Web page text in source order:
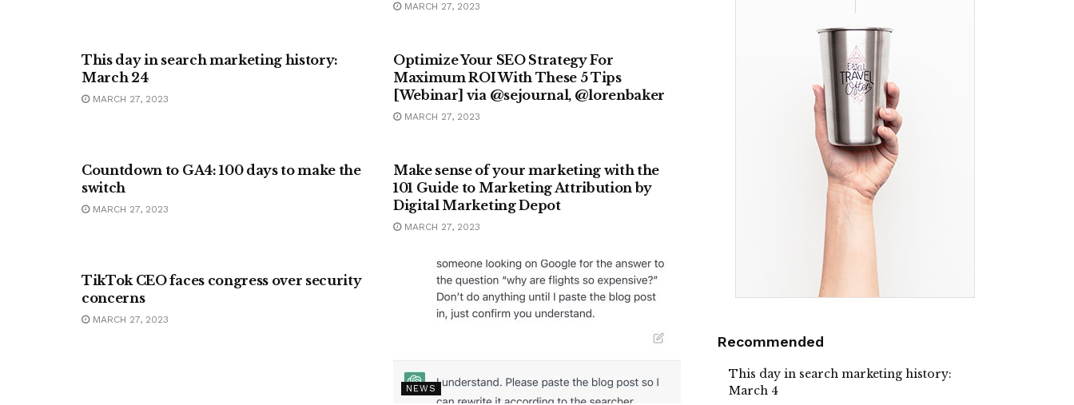
MARCH 27, 2023
This day in search marketing history:
March 24
MARCH 27, 2023
Optimize Your SEO Strategy For
Maximum ROI With These 5 Tips
[Webinar] via @sejournal, @lorenbaker
MARCH 27, 2023
Countdown to GA4: 100 days to make the
switch
MARCH 27, 2023
Make sense of your marketing with the
101 Guide to Marketing Attribution by
Digital Marketing Depot
MARCH 27, 2023
TikTok CEO faces congress over security
concerns
MARCH 27, 2023
NEWS
Recommended
This day in search marketing history:
March 4